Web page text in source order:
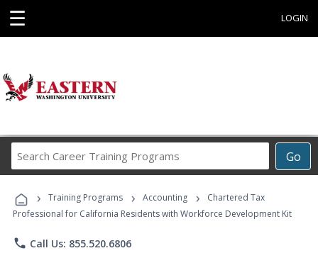
☰ LOGIN
Go
Career
Programs
› Training Programs › Accounting ›
Chartered Tax
Professional for California Residents with Workforce Development Kit
phone Call Us: 855.520.6806